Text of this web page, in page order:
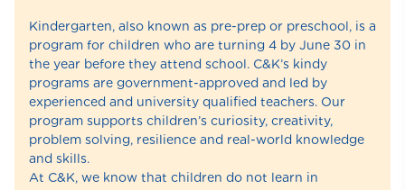
Kindergarten, also known as pre-prep or preschool, is a
program for children who are turning 4 by June 30 in
the year before they attend school. C&K’s kindy
programs are government-approved and led by
experienced and university qualified teachers. Our
program supports children’s curiosity, creativity,
problem solving, resilience and real-world knowledge
and skills.
At C&K, we know that children do not learn in